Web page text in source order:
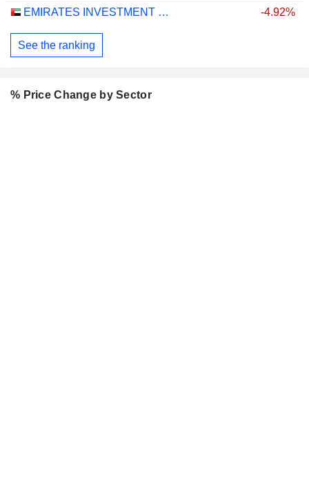
EMIRATES INVESTMENT BANK
-4.92%
See the ranking
% Price Change by Sector